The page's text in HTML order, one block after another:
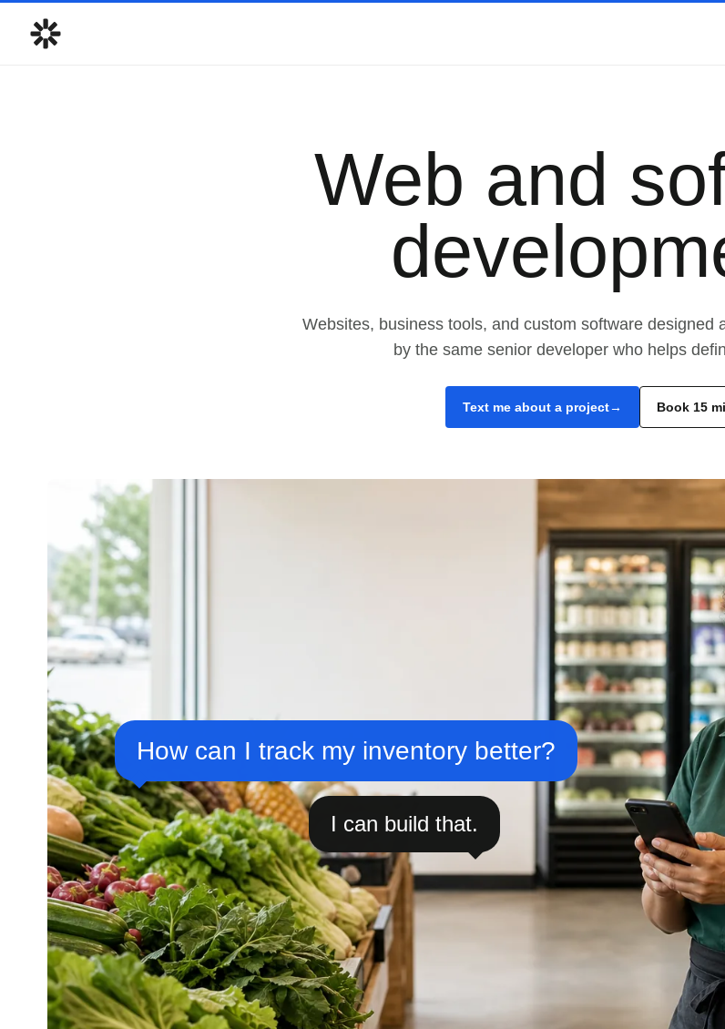
Web and
Websites, business tools, and custom software designed
by the same senior developer who helps
Text me about a project Book 15
How can I track my inventory better?
I can build that.